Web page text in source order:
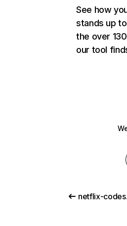
See how
stands up
the over
our tool
netflix-